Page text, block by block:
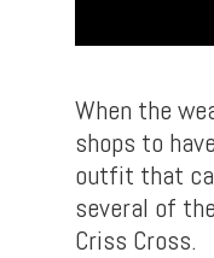
When the
shops to
outfit that
several of
Criss Cross.